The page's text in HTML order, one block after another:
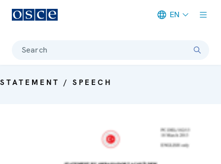
EN
Search
STATEMENT / SPEECH